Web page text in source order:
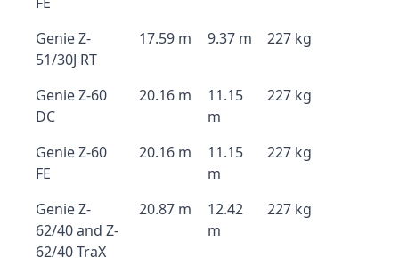
Genie Z-
51/30J RT
17.59 m 9.37 m 227 kg
Genie Z-60
DC
20.16 m
11.15
m
227 kg
Genie Z-60
FE
20.16 m
11.15
m
227 kg
Genie Z-
62/40 and Z-
62/40 TraX
20.87 m
12.42
m
227 kg